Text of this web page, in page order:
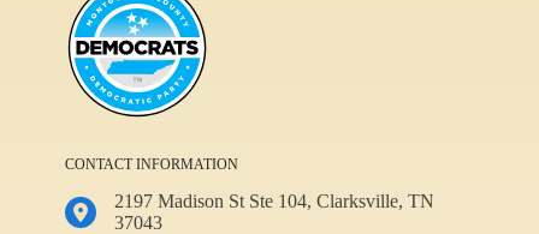
CONTACT INFORMATION
2197 Madison St Ste 104, Clarksville, TN
37043